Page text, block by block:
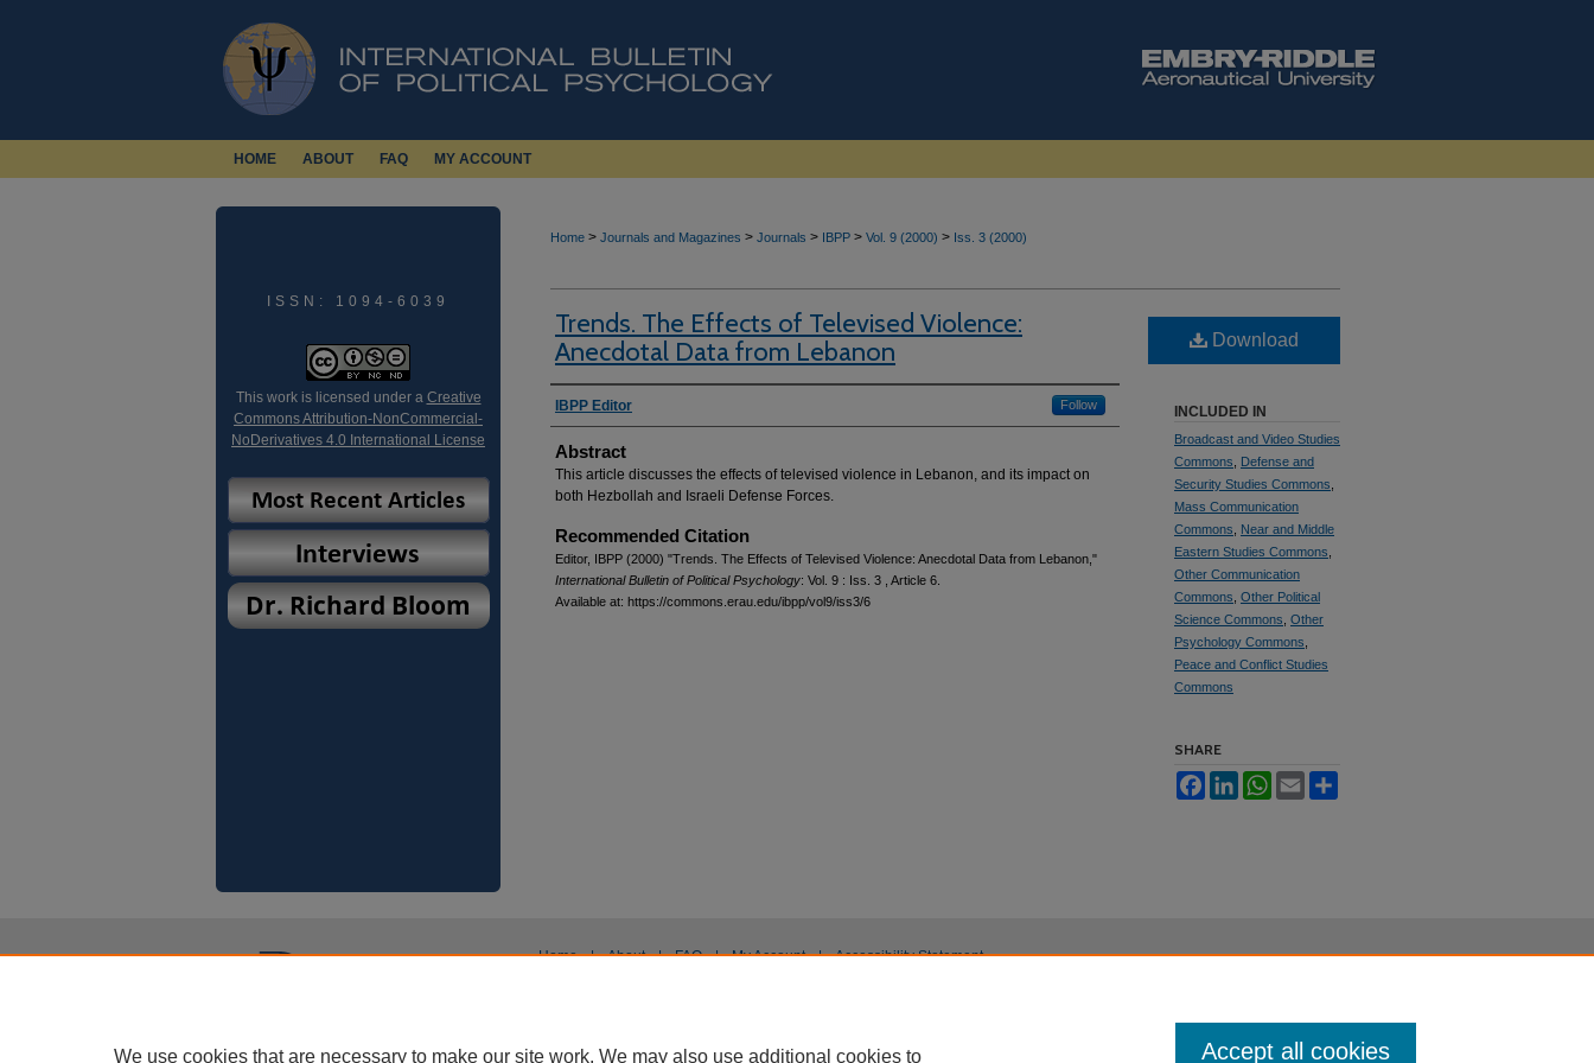
HOME ABOUT FAQ MY ACCOUNT
Home > Journals and Magazines > Journals > IBPP > Vol. 9 (2000) > Iss. 3 (2000)
Trends. The Effects of Televised Violence:
Anecdotal Data from Lebanon
Authors
IBPP Editor Follow
Abstract
This article discusses the effects of televised violence in Lebanon, and its impact on
both Hezbollah and Israeli Defense Forces.
Recommended Citation
Editor, IBPP (2000) "Trends. The Effects of Televised Violence: Anecdotal Data from Lebanon,"
International Bulletin of Political Psychology: Vol. 9 : Iss. 3 , Article 6.
Available at: https://commons.erau.edu/ibpp/vol9/iss3/6
Download
INCLUDED IN
Broadcast and Video Studies
Commons
Defense and
Security Studies Commons
Mass Communication
Commons
Near and Middle
Eastern Studies Commons
Other Communication
Commons Other Political
Science Commons Other
Psychology Commons
Peace and Conflict Studies
Commons
SHARE
FacebookLinkedInWhatsApp
Email
ISSN: 1094-6039
This work is licensed under a Creative
Commons Attribution-NonCommercial-
NoDerivatives 4.0 International License
Home | About | FAQ | My Account | Accessibility Statement
We use cookies that are necessary to make our site work. We may also use additional cookies to Accept all cookies